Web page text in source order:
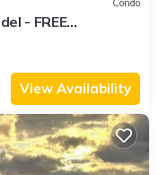
Condo
- FREE
6
View Availability